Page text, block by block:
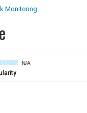
Monitoring
N/A